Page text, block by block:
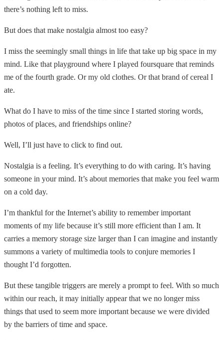
there’s nothing left to miss.
But does that make nostalgia almost too easy?
I miss the seemingly small things in life that take up big space in my
mind. Like that playground where I played foursquare that reminds
me of the fourth grade. Or my old clothes. Or that brand of cereal I
ate.
What do I have to miss of the time since I started storing words,
photos of places, and friendships online?
Well, I’ll just have to click to find out.
Nostalgia is a feeling. It’s everything to do with caring. It’s having
someone in your mind. It’s about memories that make you feel warm
on a cold day.
I’m thankful for the Internet’s ability to remember important
moments of my life because it’s still more efficient than I am. It
carries a memory storage size larger than I can imagine and instantly
summons a variety of multimedia tools to conjure memories I
thought I’d forgotten.
But these tangible triggers are merely a prompt to feel. With so much
within our reach, it may initially appear that we no longer miss
things that used to seem more important because we were divided
by the barriers of time and space.